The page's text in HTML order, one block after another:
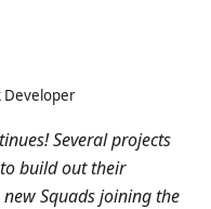
Developer
Several projects
build out their
Squads joining the